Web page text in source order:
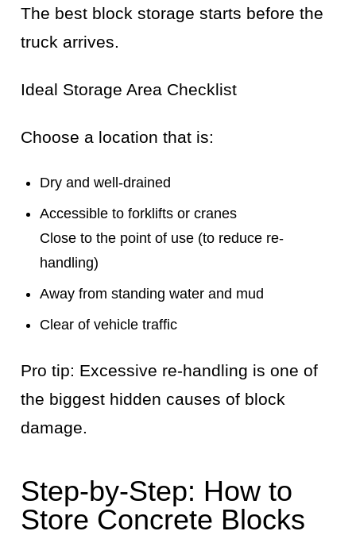
The best block storage starts before the
truck arrives.
Ideal Storage Area Checklist
Choose a location that is:
Dry and well-drained
Accessible to forklifts or cranes
Close to the point of use (to reduce re-
handling)
Away from standing water and mud
Clear of vehicle traffic
Pro tip: Excessive re-handling is one of
the biggest hidden causes of block
damage.
Step-by-Step: How to
Store Concrete Blocks